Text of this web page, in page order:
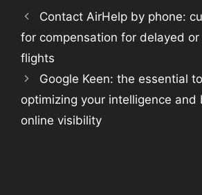
Contact AirHelp by phone:
for compensation for delayed or
flights
Google Keen: the essential
optimizing your intelligence and
online visibility